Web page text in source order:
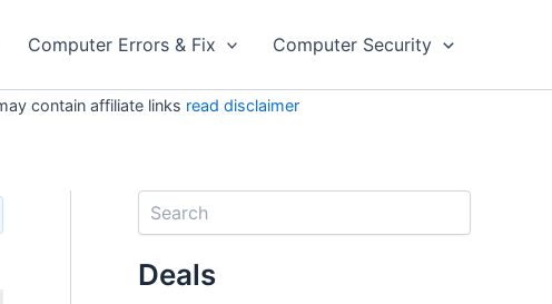
Computer Errors & Fix Computer Security
contain affiliate links read disclaimer
Deals